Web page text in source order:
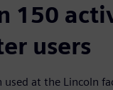
150
users
used at the Lincoln